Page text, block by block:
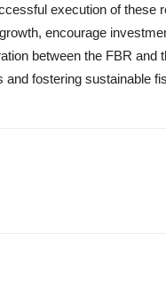
execution of these
encourage
between the FBR
fostering sustainable